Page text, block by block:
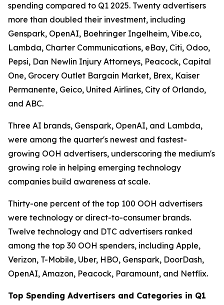
spending compared to Q1 2025. Twenty advertisers
more than doubled their investment, including
Genspark, OpenAI, Boehringer Ingelheim, Vibe.co,
Lambda, Charter Communications, eBay, Citi, Odoo,
Pepsi, Dan Newlin Injury Attorneys, Peacock, Capital
One, Grocery Outlet Bargain Market, Brex, Kaiser
Permanente, Geico, United Airlines, City of Orlando,
and ABC.
Three AI brands, Genspark, OpenAI, and Lambda,
were among the quarter's newest and fastest-
growing OOH advertisers, underscoring the medium's
growing role in helping emerging technology
companies build awareness at scale.
Thirty-one percent of the top 100 OOH advertisers
were technology or direct-to-consumer brands.
Twelve technology and DTC advertisers ranked
among the top 30 OOH spenders, including Apple,
Verizon, T-Mobile, Uber, HBO, Genspark, DoorDash,
OpenAI, Amazon, Peacock, Paramount, and Netflix.
Top Spending Advertisers and Categories in Q1